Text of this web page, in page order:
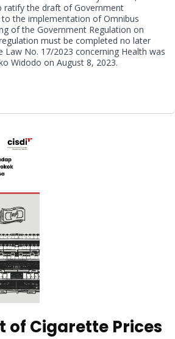
Coalition of Public
Highlights
Points
ratify the draft of Government
of the Government Regulation on
must be completed no later
Law No. 17/2023 concerning Health was
Widodo on August 8, 2023.
of Cigarette Prices